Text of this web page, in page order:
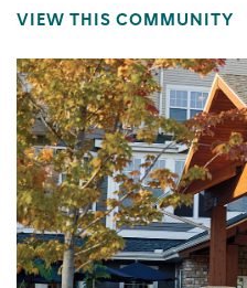
VIEW THIS COMMUNITY